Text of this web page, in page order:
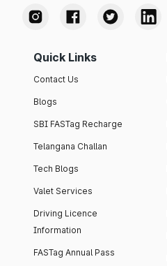
Quick Links
Contact Us
Blogs
SBI FASTag Recharge
Telangana Challan
Tech Blogs
Valet Services
Driving Licence
Information
FASTag Annual Pass